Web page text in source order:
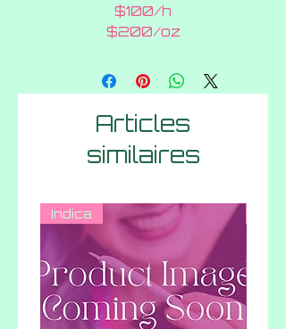
$100/h
$200/oz
Articles
similaires
Indica